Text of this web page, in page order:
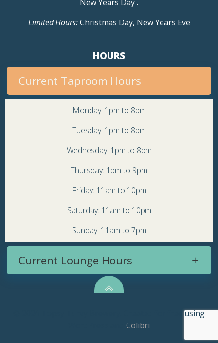
New Years Day.
Limited Hours:Christmas Day, New Years Eve
HOURS
Current Taproom Hours
Monday: 1pm to 8pm
Tuesday: 1pm to 8pm
Wednesday: 1pm to 8pm
Thursday: 1pm to 9pm
Friday: 11am to 10pm
Saturday: 11am to 10pm
Sunday: 11am to 7pm
Current Lounge Hours
© 2026 Topsy Turvy Brewery. Created for free using
Colibri